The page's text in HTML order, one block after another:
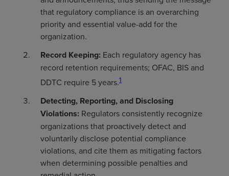
that regulatory compliance is an overarching
priority and essential value-add for the
organization.
Record Keeping: Each regulatory agency has
record retention requirements; OFAC, BIS and
DDTC require 5 years.1
Detecting, Reporting, and Disclosing
Violations: Regulators consistently recognize
organizations that proactively detect and
voluntarily disclose potential compliance
violations, and cite them as mitigating factors
when determining possible penalties and